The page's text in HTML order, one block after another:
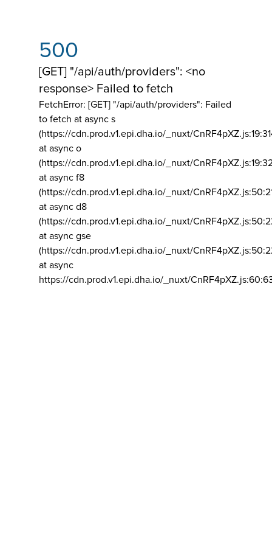
500
[GET] "/api/auth/providers": <no
response> Failed to fetch
FetchError: [GET] "/api/auth/providers": Failed
to fetch at async s
(https://cdn.prod.v1.epi.dha.io/_nuxt/
at async o
(https://cdn.prod.v1.epi.dha.io/_nuxt/
at async f8
(https://cdn.prod.v1.epi.dha.io/_nuxt/
at async d8
(https://cdn.prod.v1.epi.dha.io/_nuxt/
at async gse
(https://cdn.prod.v1.epi.dha.io/_nuxt/
at async
https://cdn.prod.v1.epi.dha.io/_nuxt/